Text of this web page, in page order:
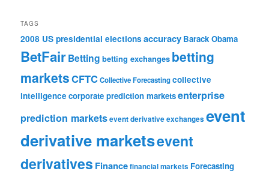
TAGS
2008 US presidential elections accuracy Barack Obama
BetFairBetting betting exchanges betting
marketsCFTCCollective Forecastingcollective
intelligence corporate prediction marketsenterprise
prediction marketsevent derivative exchanges event
derivative marketsevent
derivatives Financefinancial markets Forecasting